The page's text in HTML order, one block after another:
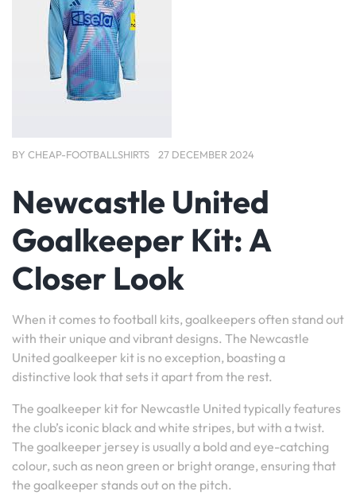
BY CHEAP-FOOTBALLSHIRTS 27 DECEMBER 2024
Newcastle United
Goalkeeper Kit: A
Closer Look
When it comes to football kits, goalkeepers often stand out
with their unique and vibrant designs. The Newcastle
United goalkeeper kit is no exception, boasting a
distinctive look that sets it apart from the rest.
The goalkeeper kit for Newcastle United typically features
the club’s iconic black and white stripes, but with a twist.
The goalkeeper jersey is usually a bold and eye-catching
colour, such as neon green or bright orange, ensuring that
the goalkeeper stands out on the pitch.